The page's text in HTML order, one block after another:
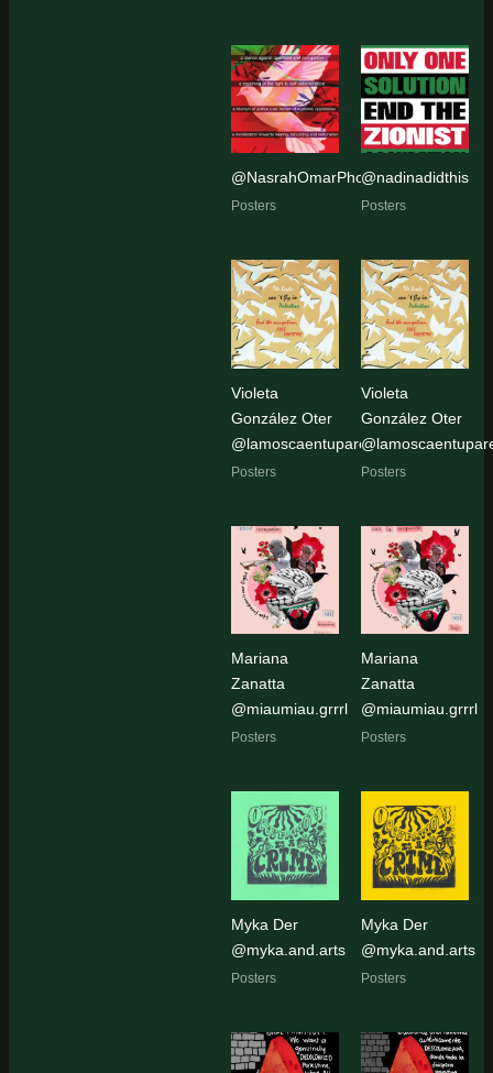
@NasrahOmarPhoto
Posters
@nadinadidthis
Posters
Violeta
González Oter
@lamoscaentupared
Posters
Violeta
González Oter
Posters
Mariana
Zanatta
@miaumiau.grrrl
Posters
Mariana
Zanatta
@miaumiau.grrrl
Posters
Myka Der
@myka.and.arts
Posters
Myka Der
@myka.and.arts
Posters